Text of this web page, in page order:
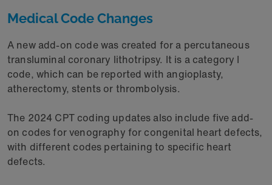
Medical Code Changes
A new add-on code was created for a percutaneous
transluminal coronary lithotripsy. It is a category I
code, which can be reported with angioplasty,
atherectomy, stents or thrombolysis.
The 2024 CPT coding updates also include five add-
on codes for venography for congenital heart defects,
with different codes pertaining to specific heart
defects.